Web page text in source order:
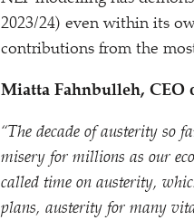
2023/​24) even within its
contributions from the
Miatta Fahnbulleh, CEO
“The decade of austerity so
misery for millions as our
called time on austerity,
plans, austerity for many